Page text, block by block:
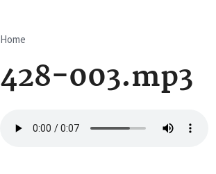
Breadcrumb
Home
428-003.mp3
file